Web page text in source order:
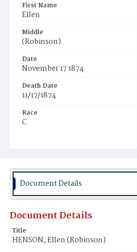
First Name
Ellen
Middle
(Robinson)
Date
November 17 1874
Death Date
11/17/1874
Race
C
Place of Birth
D.C.
Burial Place
Document Details
Document Details
Title
HENSON, Ellen (Robinson)